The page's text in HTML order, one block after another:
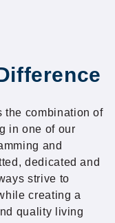
the combination of
in one of our
and
dedicated and
strive to
creating a
quality living